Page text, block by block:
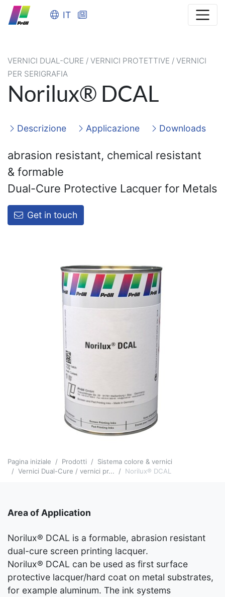
IT
VERNICI DUAL-CURE / VERNICI PROTETTIVE / VERNICI
PER SERIGRAFIA
Norilux® DCAL
Descrizione Applicazione Downloads
abrasion resistant, chemical resistant
& formable
Dual-Cure Protective Lacquer for Metals
Get in touch
Pagina iniziale Prodotti
Sistema colore & vernici
Vernici Dual-Cure / vernici pr...
Norilux® DCAL
Area of Application
Norilux® DCAL is a formable, abrasion resistant
dual-cure screen printing lacquer.
Norilux® DCAL can be used as first surface
protective lacquer/hard coat on metal substrates,
for example aluminum. The ink systems